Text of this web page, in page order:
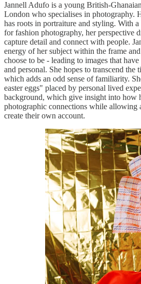
Jannell Adufo is a young British-
London who specialises in photography.
has roots in portraiture and styling. With
for fashion photography, her perspective
capture detail and connect with people.
energy of her subject within the frame
choose to be - leading to images that
and personal. She hopes to transcend the
which adds an odd sense of familiarity.
easter eggs" placed by personal lived
background, which give insight into how
photographic connections while allowing
create their own account.